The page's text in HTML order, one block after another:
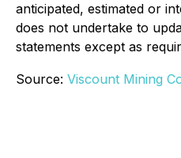
anticipated, estimated or
does not undertake to
statements except as
Source: Viscount Mining